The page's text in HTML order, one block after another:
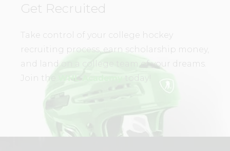
Get Recruited
Take control of your college hockey
recruiting process, earn scholarship money,
and land on a college team of your dreams.
Join the
today!